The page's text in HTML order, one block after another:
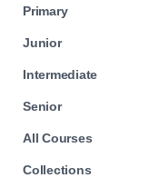
Primary
Junior
Intermediate
Senior
All Courses
Collections